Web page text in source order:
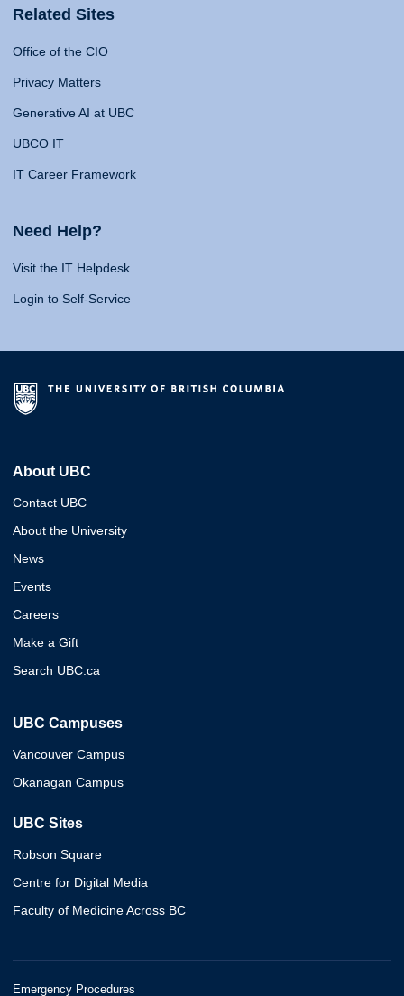
Related Sites
Office of the CIO
Privacy Matters
Generative AI at UBC
UBCO IT
IT Career Framework
Need Help?
Visit the IT Helpdesk
Login to Self-Service
About UBC
Contact UBC
About the University
News
Events
Careers
Make a Gift
Search UBC.ca
UBC Campuses
Vancouver Campus
Okanagan Campus
UBC Sites
Robson Square
Centre for Digital Media
Faculty of Medicine Across BC
Emergency Procedures